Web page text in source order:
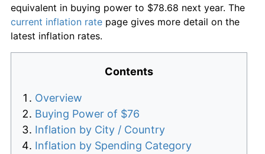
equivalent in buying power to $78.68 next year. The
current inflation rate page gives more detail on the
latest inflation rates.
Contents
Overview
Buying Power of $76
Inflation by City / Country
Inflation by Spending Category